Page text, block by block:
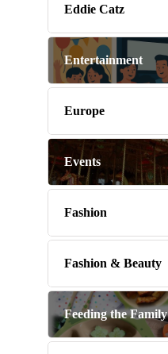
Eddie Catz
Entertainment
Europe
Events
Fashion
Fashion & Beauty
Feeding the Family